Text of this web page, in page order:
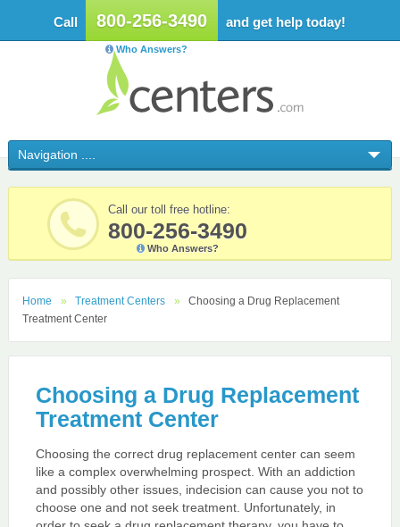
Call 800-256-3490 and get help today!
Who Answers?
Call our toll free hotline:
800-256-3490
Who Answers?
Home Treatment Centers
Choosing a Drug Replacement
Treatment Center
Choosing a Drug Replacement
Treatment Center
Choosing the correct drug replacement center can seem
like a complex overwhelming prospect. With an addiction
and possibly other issues, indecision can cause you not to
choose one and not seek treatment. Unfortunately, in